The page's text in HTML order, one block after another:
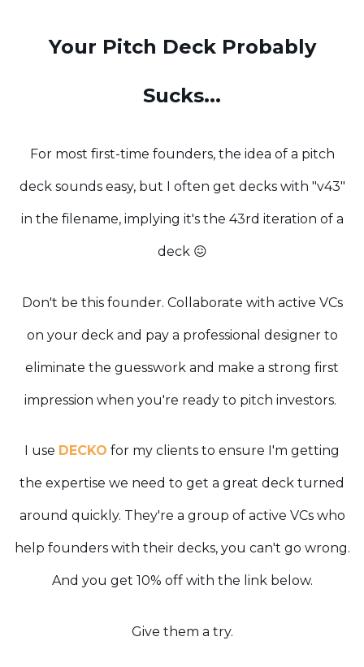
Your Pitch Deck Probably
Sucks...
For most first-time founders, the idea of a pitch
deck sounds easy, but I often get decks with "v43"
in the filename, implying it's the 43rd iteration of a
deck 😖
Don't be this founder. Collaborate with active VCs
on your deck and pay a professional designer to
eliminate the guesswork and make a strong first
impression when you're ready to pitch investors.
I use DECKO for my clients to ensure I'm getting
the expertise we need to get a great deck turned
around quickly. They're a group of active VCs who
help founders with their decks, you can't go wrong.
And you get 10% off with the link below.
Give them a try.